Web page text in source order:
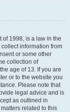
of 1998, is a law in the
information from
or some other
collection of
age of 13. If you are
or to the website you
Please note that
legal advice and is
as outlined in
related to this